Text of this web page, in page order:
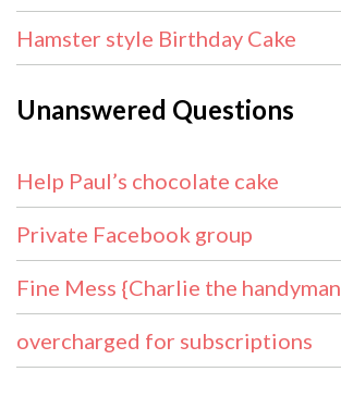
Hamster style Birthday Cake
Unanswered Questions
Help Paul’s chocolate cake
Private Facebook group
Fine Mess {Charlie the handyman
overcharged for subscriptions